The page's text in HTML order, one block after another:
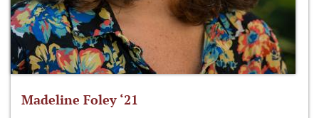
Madeline Foley ‘21